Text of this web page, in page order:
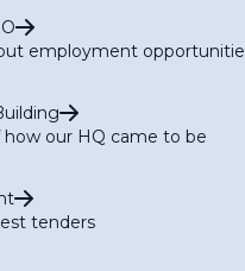
employment
how our HQ came to be
tenders